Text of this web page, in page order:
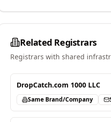
Related Registrars
Registrars with shared
DropCatch.com 1000 LLC
Same Brand/Company